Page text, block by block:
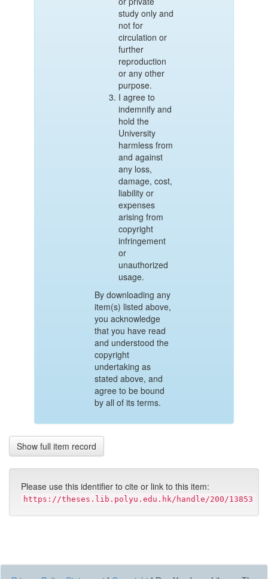
study only and
not for
circulation or
further
reproduction
or any other
purpose.
I agree to
indemnify and
hold the
University
harmless from
and against
any loss,
damage, cost,
liability or
expenses
arising from
copyright
infringement
or
unauthorized
usage.
By downloading any
item(s) listed above,
you acknowledge
that you have read
and understood the
copyright
undertaking as
stated above, and
agree to be bound
by all of its terms.
Show full item record
Please use this identifier to cite or link to this item:
https://theses.lib.polyu.edu.hk/handle/200/13853